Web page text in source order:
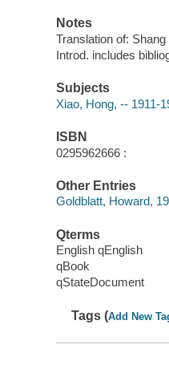
Notes
Translation of:
Introd. includes
Subjects
Xiao, Hong, -- 1911-
ISBN
0295962666 :
Other Entries
Goldblatt, Howard,
Qterms
English qEnglish
qBook
qStateDocument
Tags (Add New